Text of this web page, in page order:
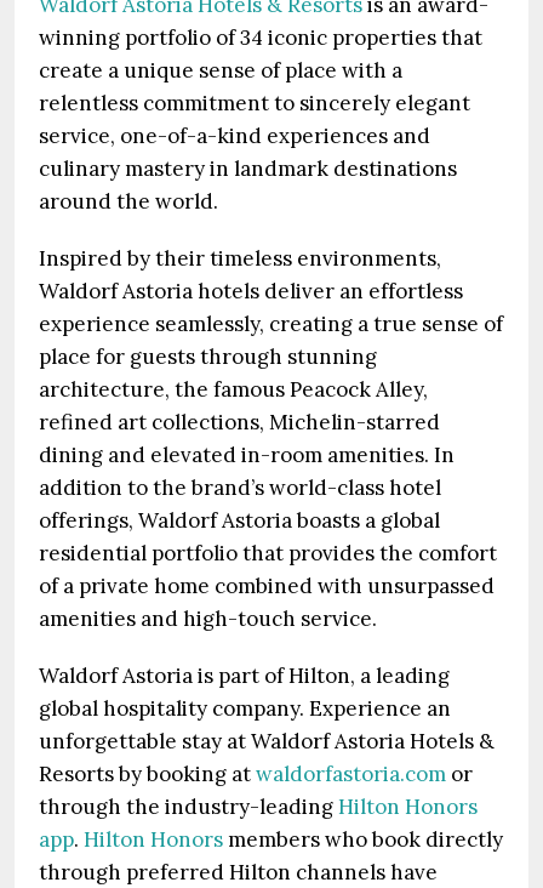
winning portfolio of 34 iconic properties that
create a unique sense of place with a
relentless commitment to sincerely elegant
service, one-of-a-kind experiences and
culinary mastery in landmark destinations
around the world.
Inspired by their timeless environments,
Waldorf Astoria hotels deliver an effortless
experience seamlessly, creating a true sense of
place for guests through stunning
architecture, the famous Peacock Alley,
refined art collections, Michelin-starred
dining and elevated in-room amenities. In
addition to the brand’s world-class hotel
offerings, Waldorf Astoria boasts a global
residential portfolio that provides the comfort
of a private home combined with unsurpassed
amenities and high-touch service.
Waldorf Astoria is part of Hilton, a leading
global hospitality company. Experience an
unforgettable stay at Waldorf Astoria Hotels &
Resorts by booking atwaldorfastoria.com or
through the industry-leadingHilton Honors
app. Hilton Honorsmembers who book directly
through preferred Hilton channels have